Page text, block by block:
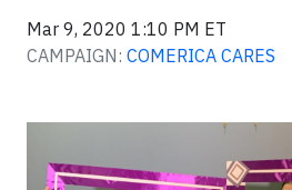
Mar 9, 2020 1:10 PM ET
CAMPAIGN: COMERICA CARES